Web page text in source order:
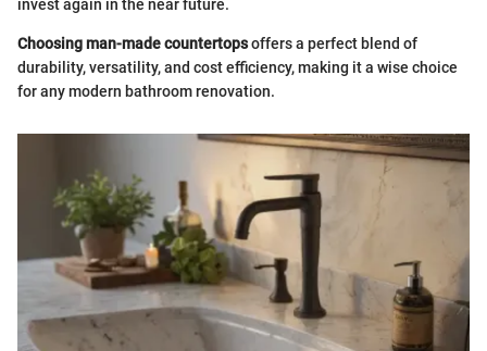
invest again in the near future.
Choosing man-made countertopsoffers a perfect blend of
durability, versatility, and cost efficiency, making it a wise choice
for any modern bathroom renovation.